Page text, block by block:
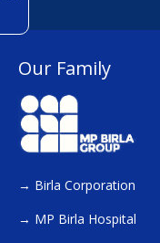
Our Family
→ Birla Corporation
→ MP Birla Hospital